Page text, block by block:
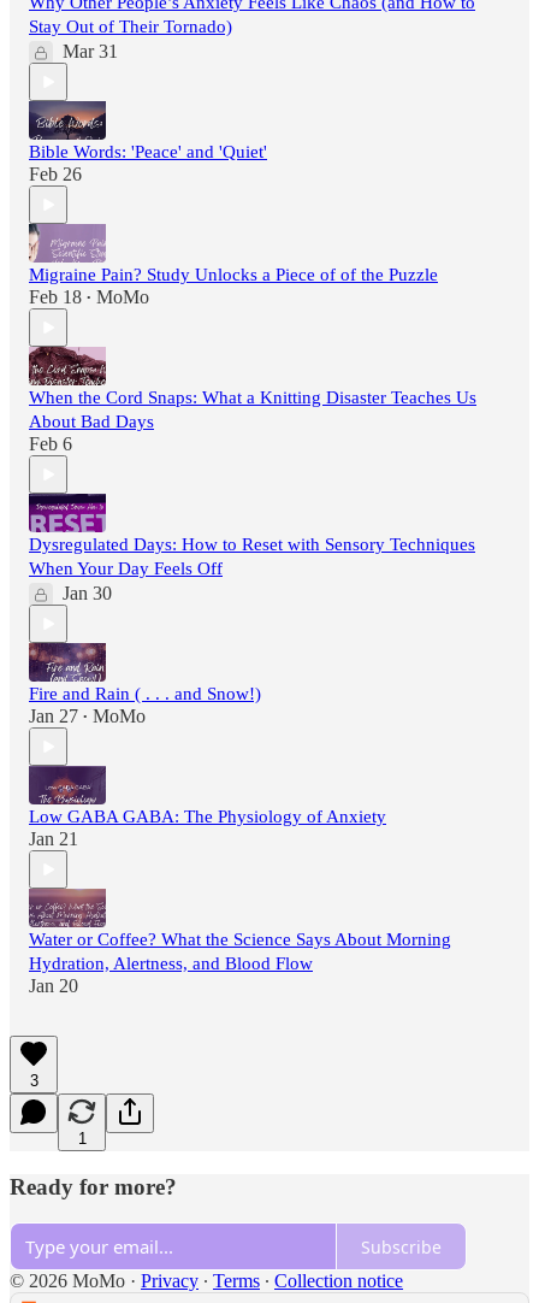
Stay Out of Their Tornado)
Mar 31
Bible Words: 'Peace' and 'Quiet'
Feb 26
Migraine Pain? Study Unlocks a Piece of of the Puzzle
Feb 18 • MoMo
When the Cord Snaps: What a Knitting Disaster Teaches Us
About Bad Days
Feb 6
Dysregulated Days: How to Reset with Sensory Techniques
When Your Day Feels Off
Jan 30
Fire and Rain ( . . . and Snow!)
Jan 27 • MoMo
Low GABA GABA: The Physiology of Anxiety
Jan 21
Water or Coffee? What the Science Says About Morning
Hydration, Alertness, and Blood Flow
Jan 20
3
1
Ready for more?
Subscribe
© 2026 MoMo · Privacy ∙ Terms ∙ Collection notice